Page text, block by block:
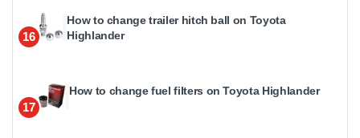
16
How to change trailer hitch ball on Toyota
Highlander
17
How to change fuel filters on Toyota Highlander